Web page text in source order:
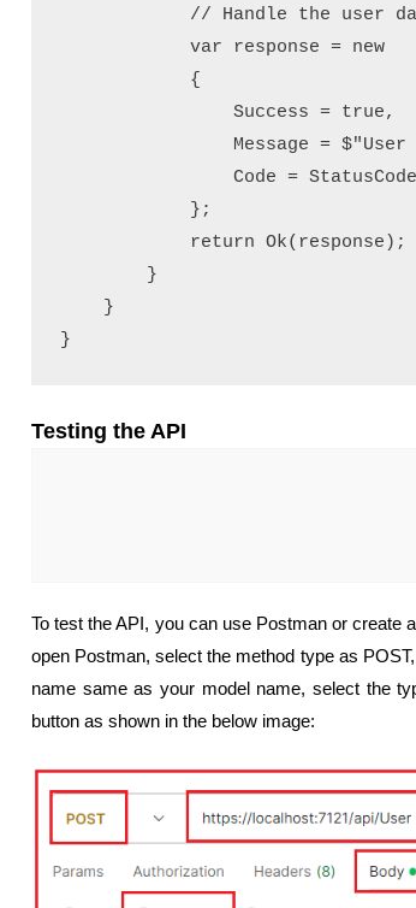
// Handle the user
            var response = new
            {
                Success = true,
Message = $"User
Code =
            };
            return Ok(response);
        }
    }
Testing the API
To test the API, you can use Postman or create
open Postman, select the method type as
name same as your model name, select the
button as shown in the below image: